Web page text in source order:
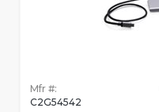
Mfr #:
C2G54542